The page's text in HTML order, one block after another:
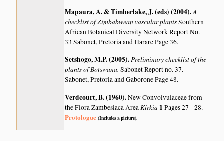
Mapaura, A. & Timberlake, J. (eds) (2004).A
checklist of Zimbabwean vascular plantsSouthern
African Botanical Diversity Network Report No.
33 Sabonet, Pretoria and Harare Page 36.
Setshogo, M.P. (2005).Preliminary checklist of the
plants of Botswana.Sabonet Report no. 37.
Sabonet, Pretoria and Gaborone Page 48.
Verdcourt, B. (1960).New Convolvulaceae from
the Flora Zambesiaca AreaKirkia 1Pages 27 - 28.
Protologue (Includes a picture).